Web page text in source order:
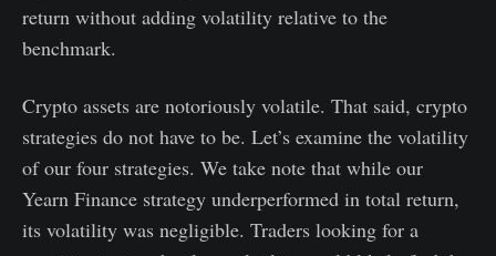
return without adding volatility relative to the
benchmark.
Crypto assets are notoriously volatile. That said, crypto
strategies do not have to be. Let’s examine the volatility
of our four strategies. We take note that while our
Yearn Finance strategy underperformed in total return,
its volatility was negligible. Traders looking for a